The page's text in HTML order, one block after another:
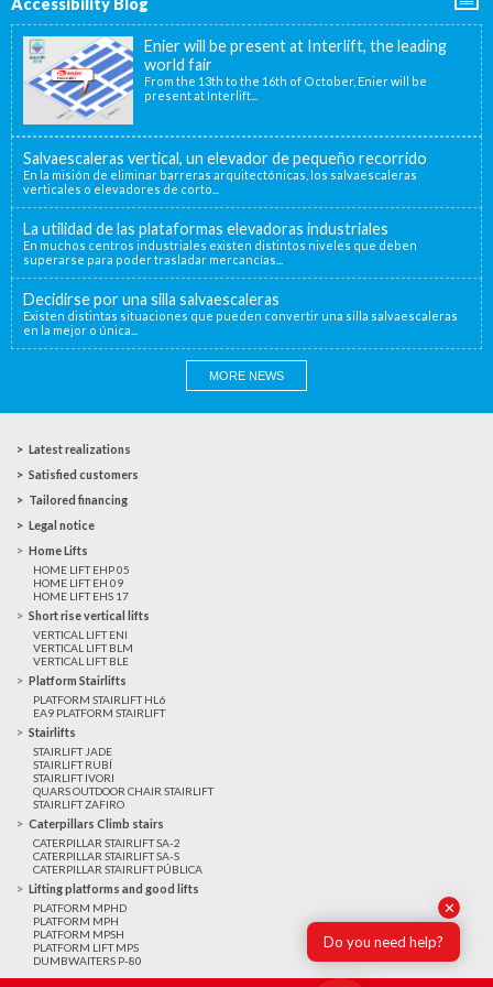
Accessibility Blog
Enier will be present at Interlift, the leading
world fair
From the 13th to the 16th of October, Enier will be
present at Interlift...
Salvaescaleras vertical, un elevador de pequeño recorrido
En la misión de eliminar barreras arquitectónicas, los salvaescaleras
verticales o elevadores de corto...
La utilidad de las plataformas elevadoras industriales
En muchos centros industriales existen distintos niveles que deben
superarse para poder trasladar mercancías...
Decidirse por una silla salvaescaleras
Existen distintas situaciones que pueden convertir una silla salvaescaleras
en la mejor o única...
MORE NEWS
Latest realizations
Satisfied customers
Tailored financing
Legal notice
Home Lifts
HOME LIFT EHP 05
HOME LIFT EH 09
HOME LIFT EHS 17
Short rise vertical lifts
VERTICAL LIFT ENI
VERTICAL LIFT BLM
VERTICAL LIFT BLE
Platform Stairlifts
PLATFORM STAIRLIFT HL6
EA9 PLATFORM STAIRLIFT
Stairlifts
STAIRLIFT JADE
STAIRLIFT RUBÍ
STAIRLIFT IVORI
QUARS OUTDOOR CHAIR STAIRLIFT
STAIRLIFT ZAFIRO
Caterpillars Climb stairs
CATERPILLAR STAIRLIFT SA-2
CATERPILLAR STAIRLIFT SA-S
CATERPILLAR STAIRLIFT PÚBLICA
Lifting platforms and good lifts
PLATFORM MPHD
PLATFORM MPH
PLATFORM MPSH
PLATFORM LIFT MPS
DUMBWAITERS P-80
✕
Do you need help?